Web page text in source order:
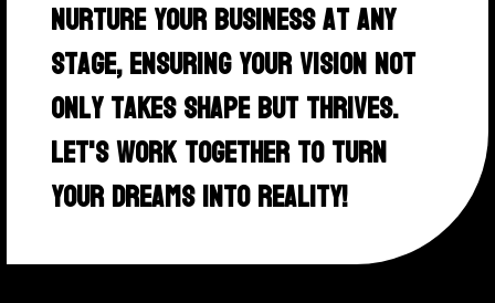
nurture your business at any
stage, ensuring your vision not
only takes shape but thrives.
Let's work together to turn
your dreams into reality!